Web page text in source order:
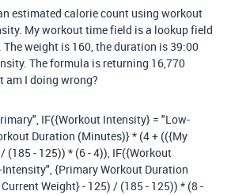
estimated calorie count using workout
My workout time field is a lookup field
weight is 160, the duration is 39:00
The formula is returning 16,770
am I doing wrong?
IF({Workout Intensity} = "Low-
Duration (Minutes)} * (4 + (({My
(185 - 125)) * (6 - 4)), IF({Workout
{Primary Workout Duration
Weight} - 125) / (185 - 125)) * (8 -